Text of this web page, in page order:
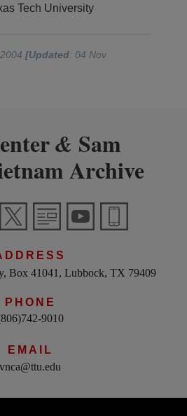
Tech University
2004[Updated: 04 Nov
& Sam
Archive
Box 41041, Lubbock, TX 79409
PHONE
9010
EMAIL
vnca@ttu.edu